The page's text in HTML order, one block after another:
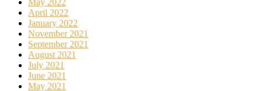
April 2022
January 2022
November 2021
September 2021
August 2021
July 2021
June 2021
May 2021